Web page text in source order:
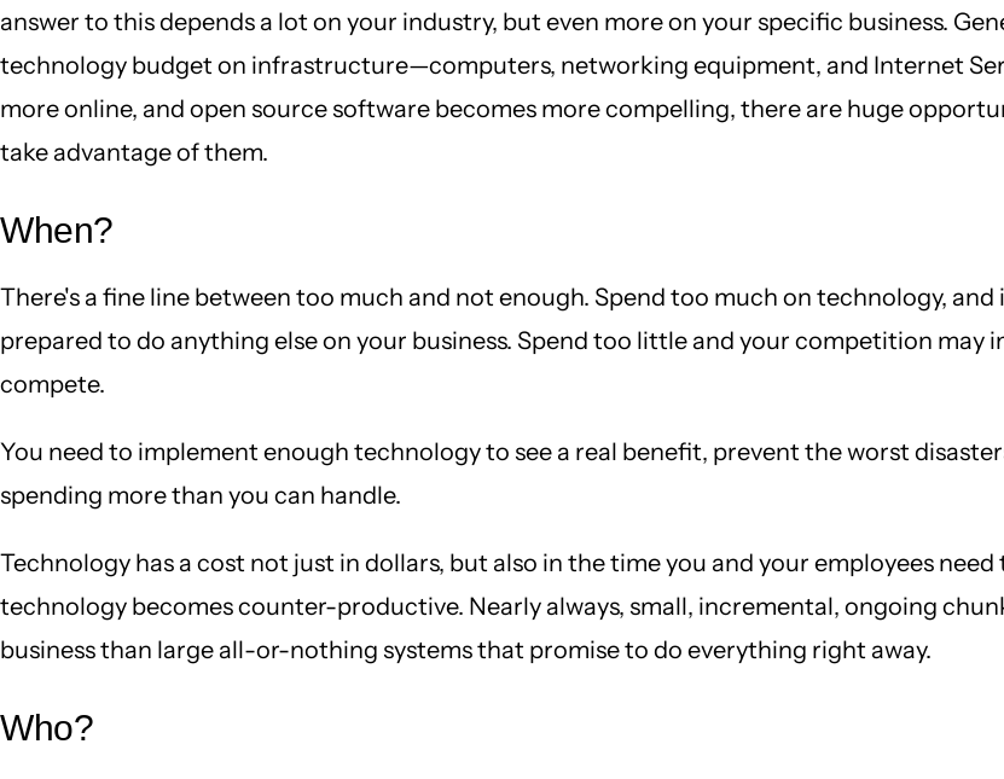
answer to this depends a lot on your industry, but even more on your specific business.
technology budget on infrastructure—computers, networking equipment, and Internet
more online, and open source software becomes more compelling, there are huge
take advantage of them.
When?
There's a fine line between too much and not enough. Spend too much on technology,
prepared to do anything else on your business. Spend too little and your competition
compete.
You need to implement enough technology to see a real benefit, prevent the worst
spending more than you can handle.
Technology has a cost not just in dollars, but also in the time you and your employees
technology becomes counter-productive. Nearly always, small, incremental, ongoing
business than large all-or-nothing systems that promise to do everything right away.
Who?